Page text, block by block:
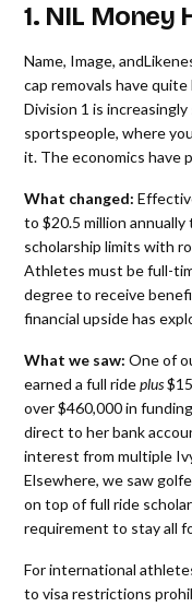
1. NIL Money
Name, Image,
cap removals have
Division 1 is
sportspeople, where
it. The economics have
What changed:
to $20.5 million
scholarship limits with
Athletes must be full-
degree to receive
financial upside has
What we saw: One of
earned a full rideplus
over $460,000 in
direct to her bank
interest from multiple
Elsewhere, we saw
on top of full ride
requirement to stay all
For international
to visa restrictions